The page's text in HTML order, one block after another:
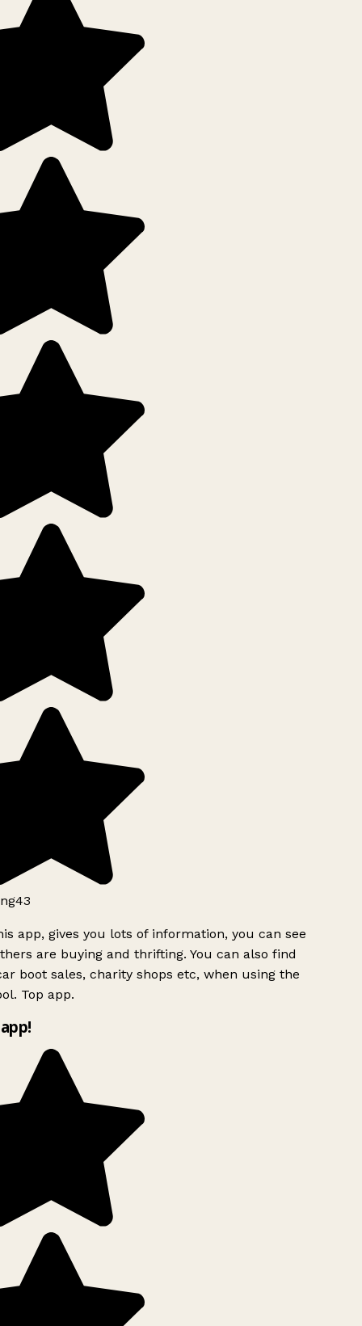
app, gives you lots of information, you can see
are buying and thrifting. You can also find
boot sales, charity shops etc, when using the
Top app.